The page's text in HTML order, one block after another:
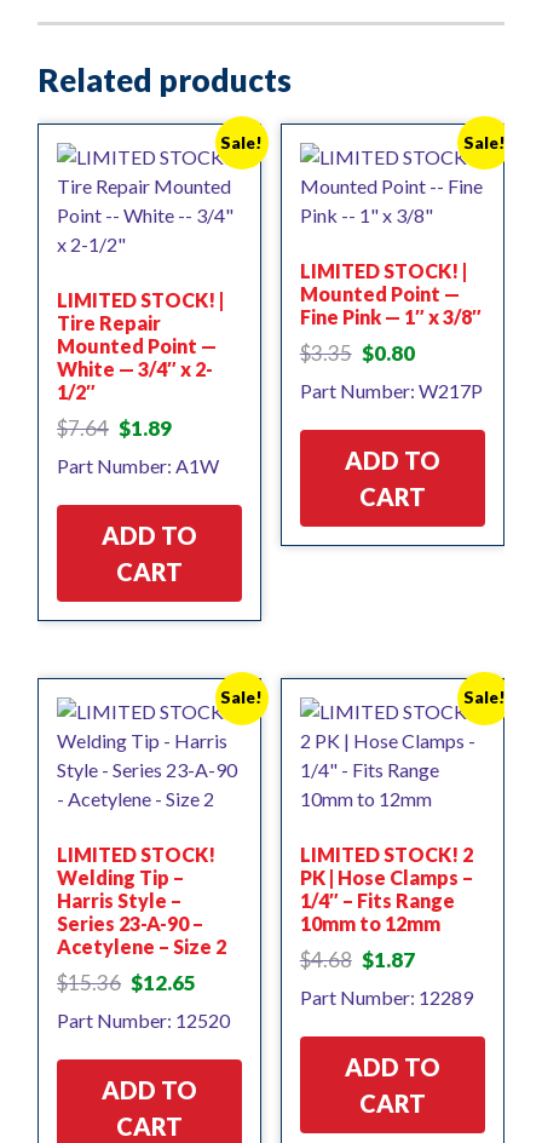
Related products
Sale!
LIMITED STOCK! |
Tire Repair
Mounted Point —
White — 3/4″ x 2-
1/2″
$7.64 Original
was:
$1.89Current
is:
Part Number: A1W
ADD TO
CART
Sale!
LIMITED STOCK! |
Mounted Point —
Fine Pink — 1″ x 3/8″
$3.35 Original
was:
$0.80Current
is:
Part Number: W217P
ADD TO
CART
Sale!
LIMITED STOCK!
Welding Tip –
Harris Style –
Series 23-A-90 –
Acetylene – Size 2
$15.36 Original
was:
$12.65
is:
Part Number: 12520
ADD TO
CART
Sale!
LIMITED STOCK! 2
PK | Hose Clamps –
1/4″ – Fits Range
10mm to 12mm
$4.68 Original
was:
$1.87Current
is:
Part Number: 12289
ADD TO
CART